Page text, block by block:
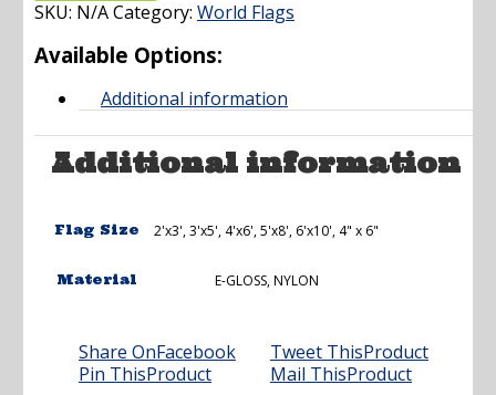
through
SKU: N/ACategory: World Flags
Available Options:
Additional information
Additional information
Flag Size 2'x3', 3'x5', 4'x6', 5'x8', 6'x10', 4" x 6"
Material E-GLOSS, NYLON
Share OnFacebook Tweet ThisProduct
Pin ThisProduct Mail ThisProduct